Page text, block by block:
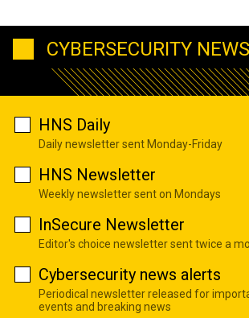
CYBERSECURITY NEWS
HNS Daily
Daily newsletter sent Monday-Friday
HNS Newsletter
Weekly newsletter sent on Mondays
InSecure Newsletter
Editor's choice newsletter sent twice a
Cybersecurity news alerts
Periodical newsletter released for
events and breaking news